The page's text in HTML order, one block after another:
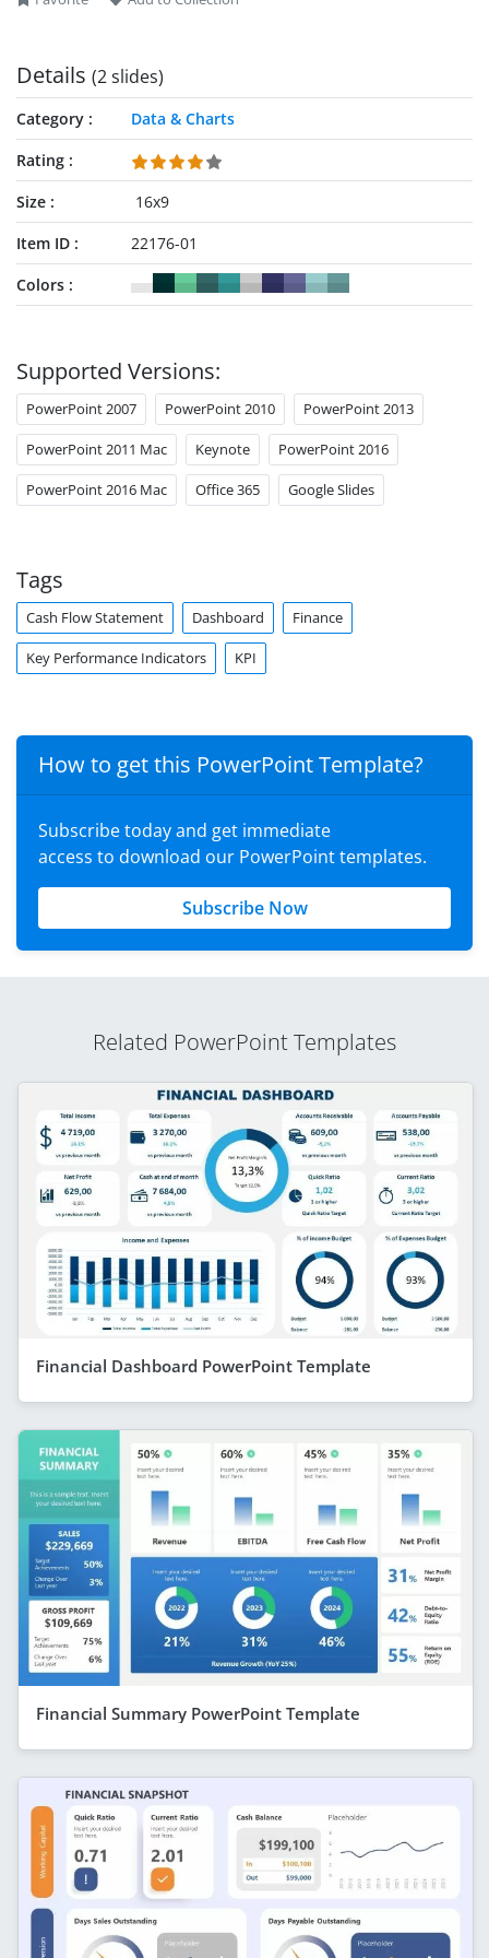
Details (2 slides)
Category
Data & Charts
Rating
Size
16x9
Item ID
22176-01
Colors
Supported Versions:
PowerPoint 2007 PowerPoint 2010 PowerPoint 2013
PowerPoint 2011 Mac Keynote PowerPoint 2016
PowerPoint 2016 Mac Office 365 Google Slides
Tags
Cash Flow Statement Dashboard Finance
Key Performance Indicators KPI
How to get this PowerPoint Template?
Subscribe today and get immediate
access to download our PowerPoint templates.
Subscribe Now
Related PowerPoint Templates
Financial Dashboard PowerPoint Template
Financial Summary PowerPoint Template